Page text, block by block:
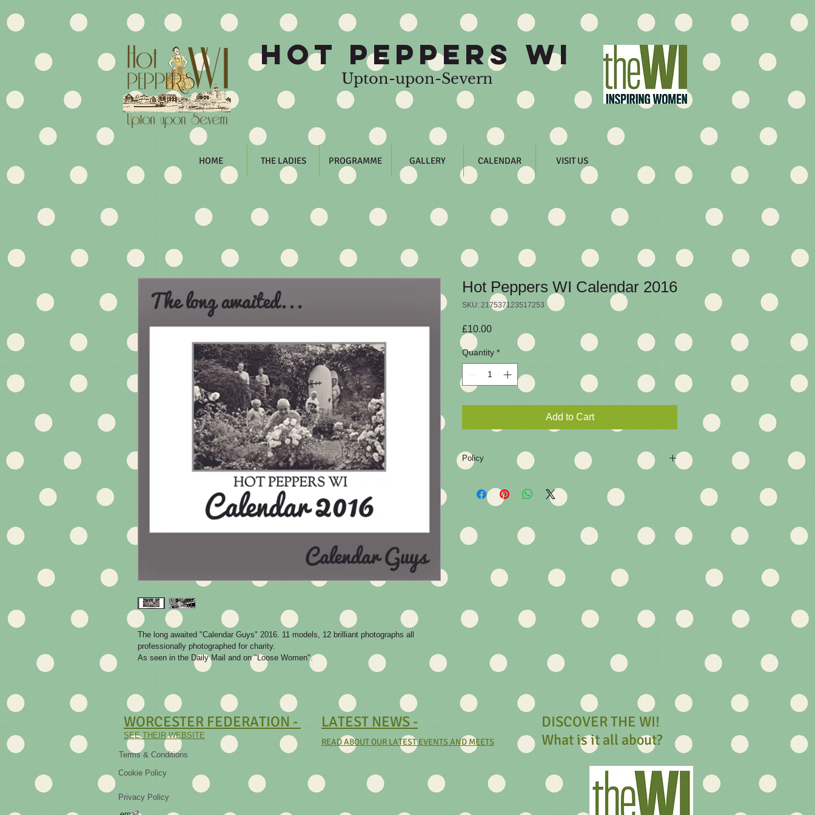
HOT PEPPERS WI
Upton-upon-Severn
HOME THE LADIES PROGRAMME GALLERY CALENDAR VISIT US
The long awaited "Calendar Guys" 2016. 11 models, 12 brilliant photographs all
professionally photographed for charity.
As seen in the Daily Mail and on "Loose Women".
Hot Peppers WI Calendar 2016
SKU: 217537123517253
£10.00Price
Quantity *
Add to Cart
Policy
are not entirely happy with the product. 14 day return
condition to accept a full refund. Many Thanks
WORCESTER FEDERATION -
SEE THEIR WEBSITE
Cookie Policy
Terms & Conditions
LATEST NEWS -
READ ABOUT OUR LATEST EVENTS AND MEETS
Privacy Policy
DISCOVER THE WI!
What is it all about?